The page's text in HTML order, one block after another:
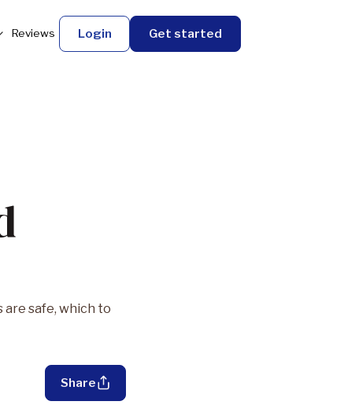
Reviews Login Get started
safe, which to
Share